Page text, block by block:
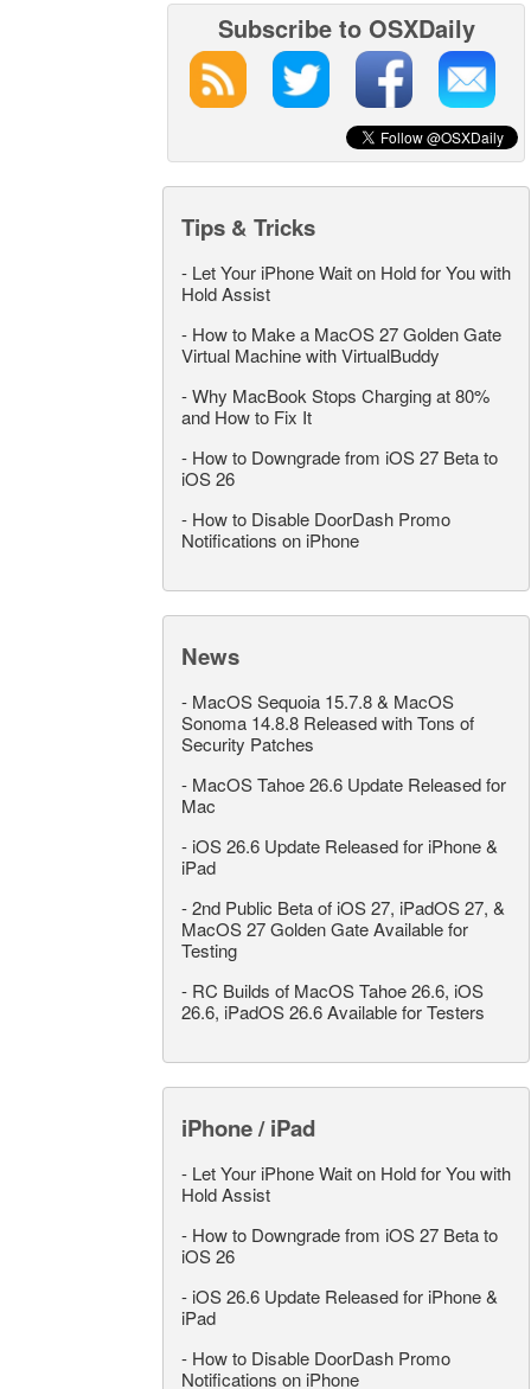
Subscribe to OSXDaily
Tips & Tricks
- Let Your iPhone Wait on Hold for You with
Hold Assist
- How to Make a MacOS 27 Golden Gate
Virtual Machine with VirtualBuddy
-Why MacBook Stops Charging at 80%
and How to Fix It
- How to Downgrade from iOS 27 Beta to
iOS 26
- How to Disable DoorDash Promo
Notifications on iPhone
News
- MacOS Sequoia 15.7.8 & MacOS
Sonoma 14.8.8 Released with Tons of
Security Patches
- MacOS Tahoe 26.6 Update Released for
Mac
- iOS 26.6 Update Released for iPhone &
iPad
-2nd Public Beta of iOS 27, iPadOS 27, &
MacOS 27 Golden Gate Available for
Testing
- RC Builds of MacOS Tahoe 26.6, iOS
26.6, iPadOS 26.6 Available for Testers
iPhone / iPad
- Let Your iPhone Wait on Hold for You with
Hold Assist
- How to Downgrade from iOS 27 Beta to
iOS 26
- iOS 26.6 Update Released for iPhone &
iPad
- How to Disable DoorDash Promo
Notifications on iPhone